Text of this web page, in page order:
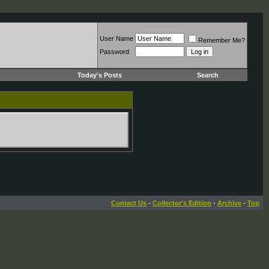
User Name
Remember Me?
Password
Today's Posts Search
Contact Us - Collector's Edition - Archive - Top